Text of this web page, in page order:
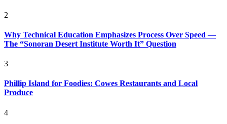
2
Why Technical Education Emphasizes Process Over Speed —
The “Sonoran Desert Institute Worth It” Question
3
Phillip Island for Foodies: Cowes Restaurants and Local
Produce
4